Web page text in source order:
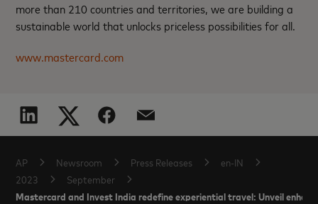
more than 210 countries and territories, we are building a
sustainable world that unlocks priceless possibilities for all.
www.mastercard.com
AP Newsroom Press Releases
en-IN
2023
September
Mastercard and Invest India redefine experiential travel: Unveil